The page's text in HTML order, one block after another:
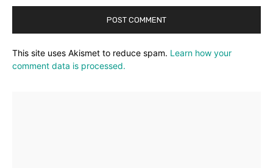
This site uses Akismet to reduce spam. Learn how your
comment data is processed.